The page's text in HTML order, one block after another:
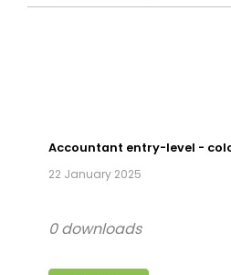
Accountant entry-level -
22 January 2025
0 downloads